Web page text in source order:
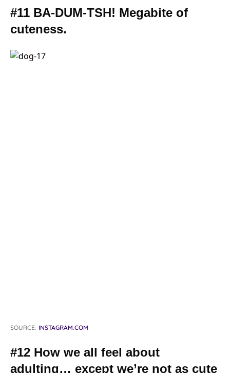
#11 BA-DUM-TSH! Megabite of
cuteness.
SOURCE: INSTAGRAM.COM
#12 How we all feel about
adulting… except we’re not as cute